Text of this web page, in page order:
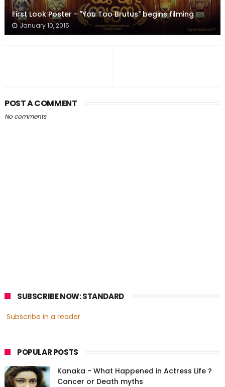
First Look Poster - "You Too Brutus" begins filming
January 10, 2015
POST A COMMENT
No comments
SUBSCRIBE NOW: STANDARD
Subscribe in a reader
POPULAR POSTS
Kanaka - What Happened in Actress Life ?
Cancer or Death myths